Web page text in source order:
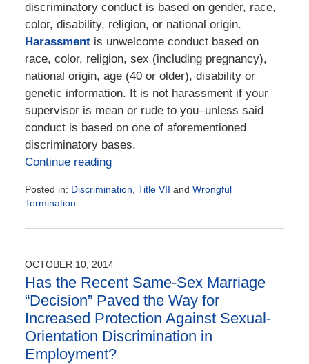
discriminatory conduct is based on gender, race,
color, disability, religion, or national origin.
Harassmentis unwelcome conduct based on
race, color, religion, sex (including pregnancy),
national origin, age (40 or older), disability or
genetic information. It is not harassment if your
supervisor is mean or rude to you–unless said
conduct is based on one of aforementioned
discriminatory bases.
Continue reading
Posted in: Discrimination Title VII and Wrongful
Termination
January
4:34
pm
OCTOBER 10, 2014
Has the Recent Same-Sex Marriage
“Decision” Paved the Way for
Increased Protection Against Sexual-
Orientation Discrimination in
Employment?